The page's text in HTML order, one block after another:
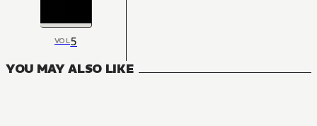
VOL5
YOU MAY ALSO LIKE